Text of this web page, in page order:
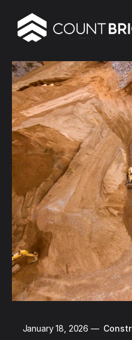
January 18, 2026 —